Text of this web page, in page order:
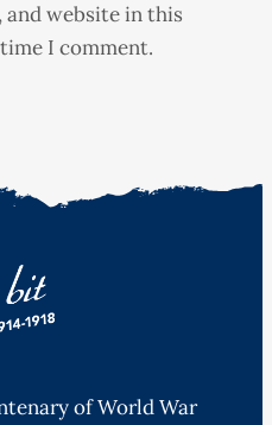
and website in this
I comment.
of World War